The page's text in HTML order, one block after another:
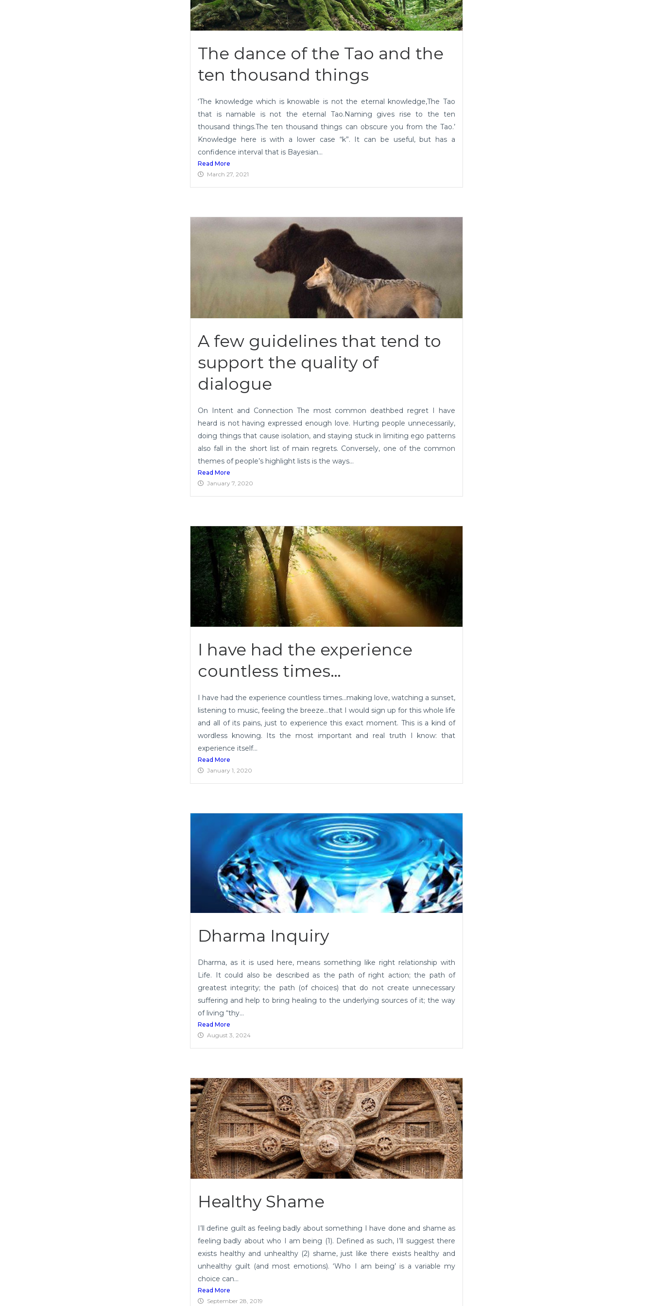
The dance of the Tao and the
ten thousand things
‘The knowledge which is knowable is not the eternal knowledge,The Tao
that is namable is not the eternal Tao.Naming gives rise to the ten
thousand things.The ten thousand things can obscure you from the Tao.’
Knowledge here is with a lower case “k”. It can be useful, but has a
confidence interval that is Bayesian...
Read More
March 27, 2021
A few guidelines that tend to
support the quality of
dialogue
On Intent and Connection The most common deathbed regret I have
heard is not having expressed enough love. Hurting people unnecessarily,
doing things that cause isolation, and staying stuck in limiting ego patterns
also fall in the short list of main regrets. Conversely, one of the common
themes of people’s highlight lists is the ways...
Read More
January 7, 2020
I have had the experience
countless times…
I have had the experience countless times…making love, watching a sunset,
listening to music, feeling the breeze…that I would sign up for this whole life
and all of its pains, just to experience this exact moment. This is a kind of
wordless knowing. Its the most important and real truth I know: that
experience itself...
Read More
January 1, 2020
Dharma Inquiry
Dharma, as it is used here, means something like right relationship with
Life. It could also be described as the path of right action; the path of
greatest integrity; the path (of choices) that do not create unnecessary
suffering and help to bring healing to the underlying sources of it; the way
of living “thy...
Read More
August 3, 2024
Healthy Shame
I’ll define guilt as feeling badly about something I have done and shame as
feeling badly about who I am being (1). Defined as such, I’ll suggest there
exists healthy and unhealthy (2) shame, just like there exists healthy and
unhealthy guilt (and most emotions). ‘Who I am being’ is a variable my
choice can...
Read More
September 28, 2019